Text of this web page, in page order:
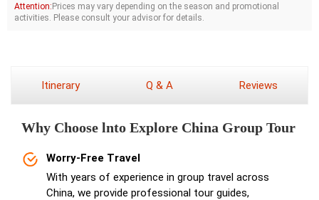
Attention:Prices may vary depending on the season and promotional
activities. Please consult your advisor for details.
Itinerary Q & A Reviews
Why Choose lnto Explore China Group Tour
Worry-Free Travel
With years of experience in group travel across
China, we provide professional tour guides,